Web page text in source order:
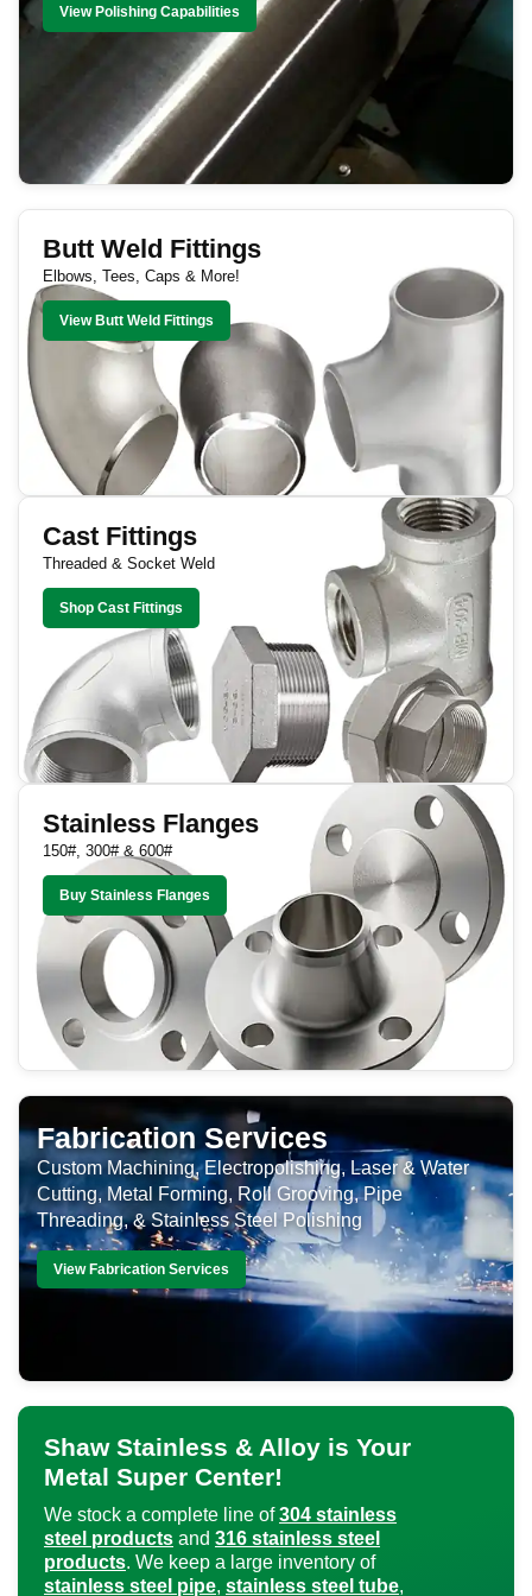
View Polishing Capabilities
Butt Weld Fittings
Elbows, Tees, Caps & More!
View Butt Weld Fittings
Cast Fittings
Threaded & Socket Weld
Shop Cast Fittings
Stainless Flanges
150#, 300# & 600#
Buy Stainless Flanges
Fabrication Services
Custom Machining, Electropolishing, Laser & Water
Cutting, Metal Forming, Roll Grooving, Pipe
Threading, & Stainless Steel Polishing
View Fabrication Services
Shaw Stainless & Alloy is Your
Metal Super Center!
We stock a complete line of304 stainless
steel products and 316 stainless steel
products. We keep a large inventory of
stainless steel pipe, stainless steel tube,